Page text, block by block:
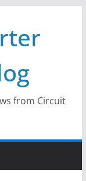
from Circuit